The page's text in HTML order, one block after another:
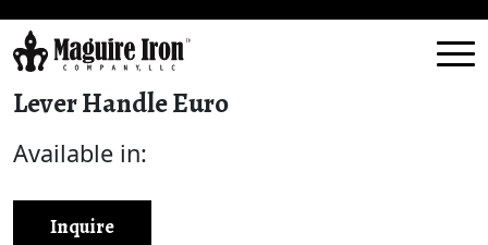
Lever Handle Euro
Available in:
Inquire